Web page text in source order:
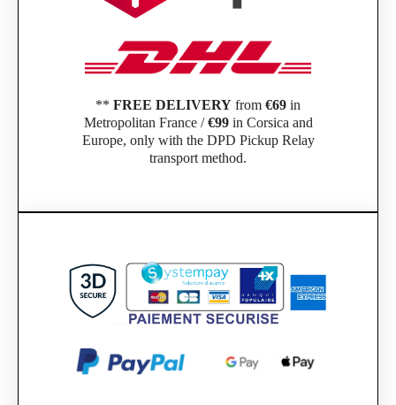
** FREE DELIVERY from €69 in
Metropolitan France /€99in Corsica and
Europe, only with the DPD Pickup Relay
transport method.